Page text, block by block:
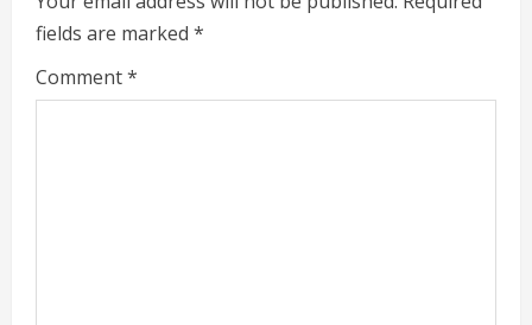
e
R
fields are marked *
Comment*